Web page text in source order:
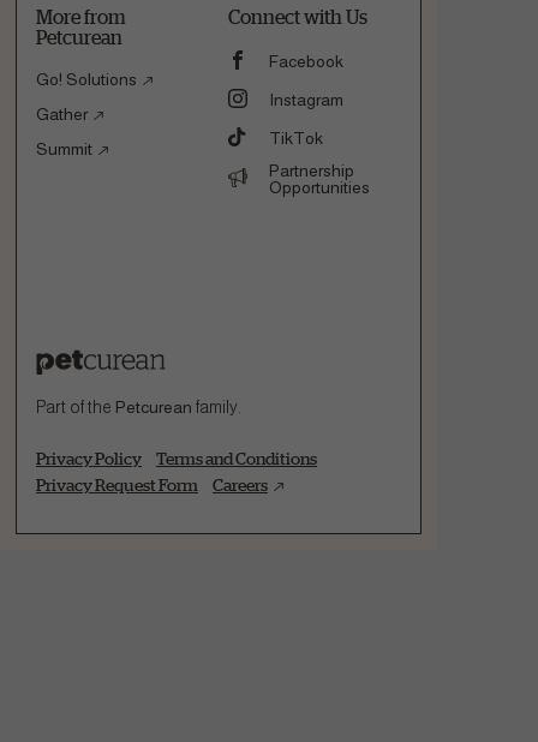
More from
Petcurean
Go! Solutions
Gather
Summit
Connect with Us
Facebook
Instagram
TikTok
Partnership
Opportunities
Part of the Petcurean family.
Privacy Policy
Terms and Conditions
Privacy Request Form
Careers